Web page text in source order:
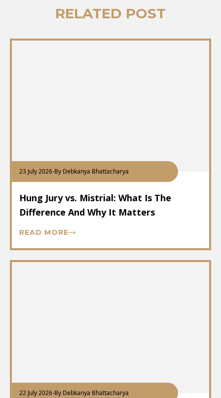
RELATED POST
23 July 2026-By Debkanya Bhattacharya
Hung Jury vs. Mistrial: What Is The
Difference And Why It Matters
READ MORE
22 July 2026-By Debkanya Bhattacharya